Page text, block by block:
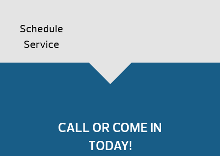
Schedule
Service
CALL OR COME IN
TODAY!